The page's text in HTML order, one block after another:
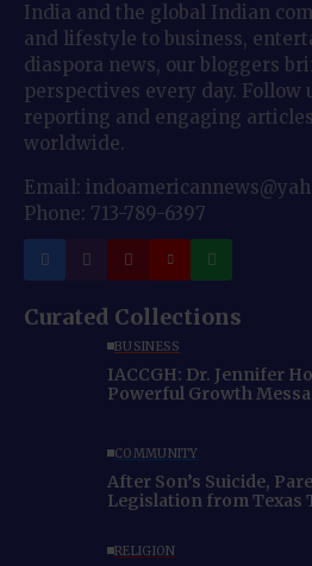
India and the global Indian
and lifestyle to business,
diaspora news, our bloggers
perspectives every day. Follow
reporting and engaging
worldwide.
Email:
Phone: 713-789-6397
Curated Collections
BUSINESS
IACCGH: Dr. Jennifer
Powerful Growth
COMMUNITY
After Son’s Suicide,
Legislation from Texas
RELIGION